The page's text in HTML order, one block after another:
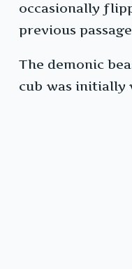
occasionally
previous
The demonic
cub was initially